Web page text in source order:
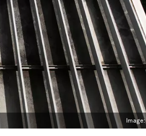
Image: